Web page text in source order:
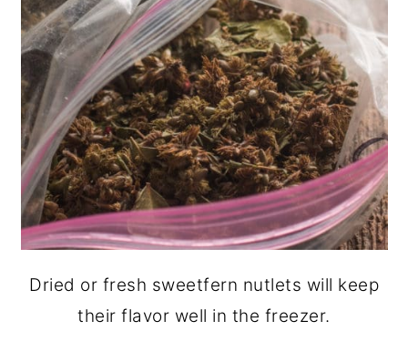
Dried or fresh sweetfern nutlets will keep
their flavor well in the freezer.